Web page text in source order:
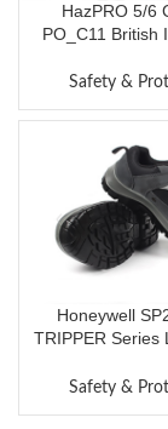
HazPRO 5/6
PO_C11 British
Professional
Piece Chemical
Coverall
Safety &
Honeywell
TRIPPER Series
impact Anti-
Safety &